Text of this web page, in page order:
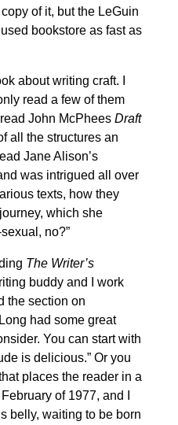
of it, but the LeGuin
bookstore as fast as
about writing craft. I
read a few of them
John McPhees Draft
all the structures an
Jane Alison’s
was intrigued all over
texts, how they
which she
no?”
The Writer’s
buddy and I work
the section on
had some great
You can start with
is delicious.” Or you
places the reader in a
of 1977, and I
belly, waiting to be born